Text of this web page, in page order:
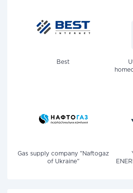
Best
Gas supply company "Naftogaz
of Ukraine"